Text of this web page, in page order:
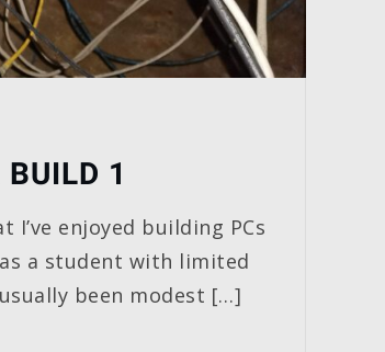
BUILD 1
enjoyed building PCs
a student with limited
been modest […]